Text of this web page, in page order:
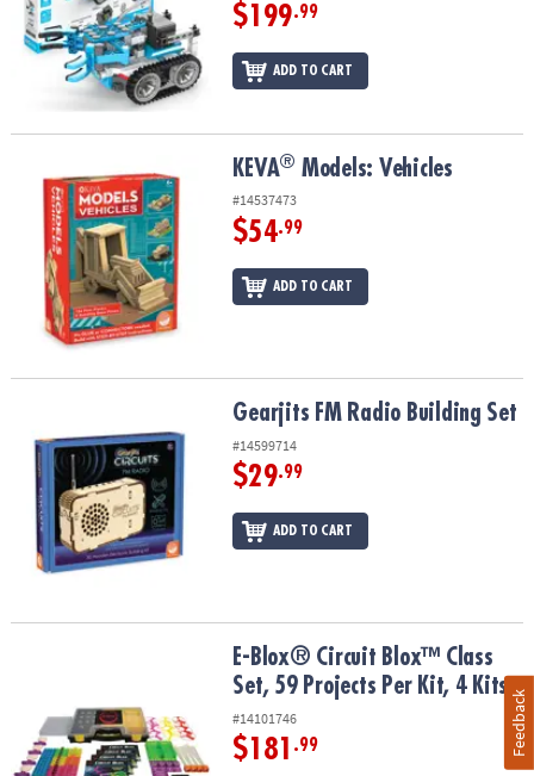
$199.99
ADD TO CART
Models: Vehicles KEVA® Models: Vehicles
#14537473
$54.99
ADD TO CART
Gearjits FM Radio Building SetGearjits FM Radio Building Set
#14599714
$29.99
ADD TO CART
E-Blox® Circuit Blox™ Class Set, 59 Projects Per Kit, 4 Kits
E-Blox® Circuit Blox™ Class
Set, 59 Projects Per Kit, 4 Kits
#14101746
$181 .99 Feedback